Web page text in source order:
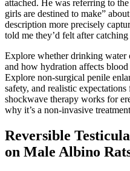
attached. He was referring to
girls are destined to make”
description more precisely
told me they’d felt after
Explore whether drinking water
and how hydration affects
Explore non-surgical penile
safety, and realistic
shockwave therapy works for
why it’s a non-invasive
Reversible
on Male Albino